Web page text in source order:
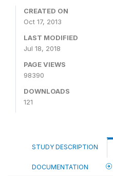
CREATED ON
Oct 17, 2013
LAST MODIFIED
Jul 18, 2018
PAGE VIEWS
98390
DOWNLOADS
121
STUDY DESCRIPTION
DOCUMENTATION